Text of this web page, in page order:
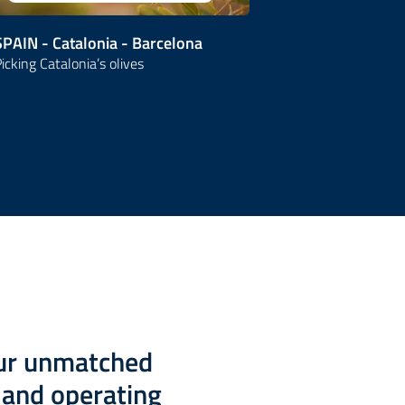
- Catalonia - Barcelona
Catalonia’s olives
unmatched
operating